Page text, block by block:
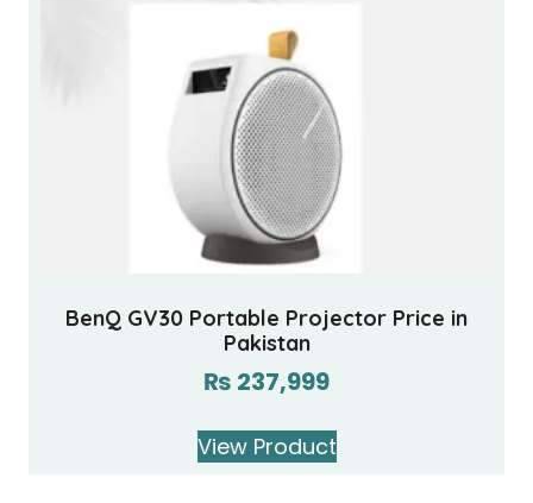
BenQ GV30 Portable Projector Price in
Pakistan
₨ 237,999
View Product